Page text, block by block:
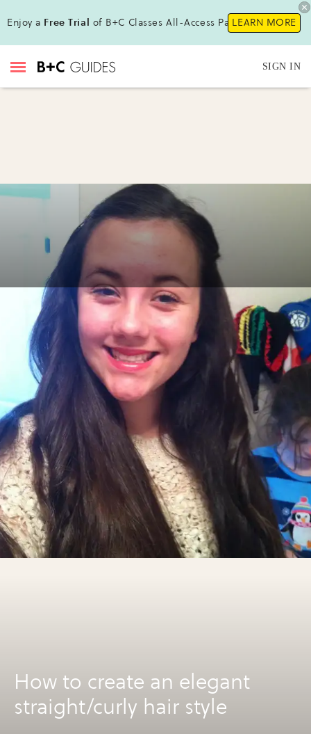
Enjoy a Free Trial of B+C Classes All-Access Pass !LEARN MORE
SIGN IN
How to create an elegant
straight/curly hair style